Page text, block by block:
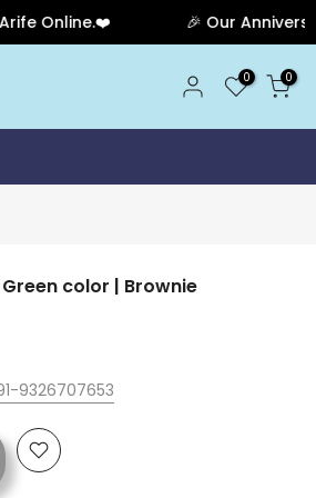
🎉 Our Anniversary
0 0
color | Brownie
9326707653